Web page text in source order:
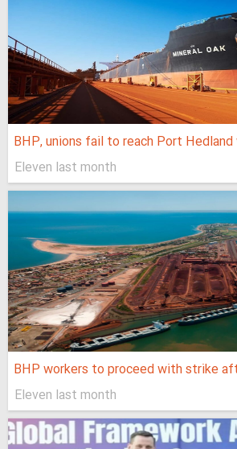
BHP, unions fail to reach Port Hedland
Eleven last month
BHP workers to proceed with strike
Eleven last month